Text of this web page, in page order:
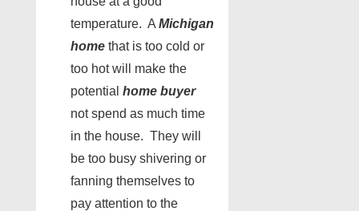
temperature. A Michigan
home that is too cold or
too hot will make the
potential home buyer
not spend as much time
in the house. They will
be too busy shivering or
fanning themselves to
pay attention to the